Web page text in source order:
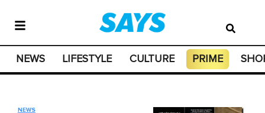
NEWS LIFESTYLE CULTURE PRIME
NEWS